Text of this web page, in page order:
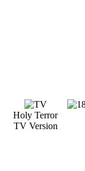
Holy Terror
TV Version